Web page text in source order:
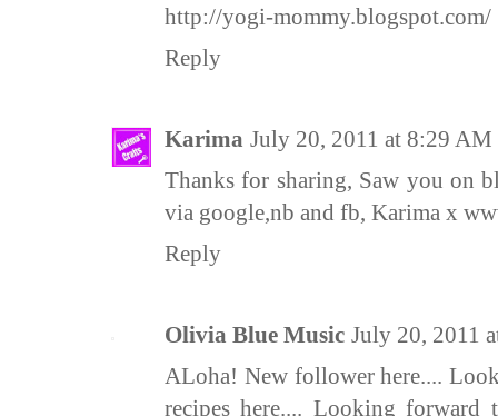
http://yogi-mommy.blogspot.com/
Reply
Karima July 20, 2011 at 8:29 AM
Thanks for sharing, Saw you on
via google,nb and fb, Karima x
Reply
Olivia Blue Music July 20, 2011
ALoha! New follower here....
recipes here.... Looking